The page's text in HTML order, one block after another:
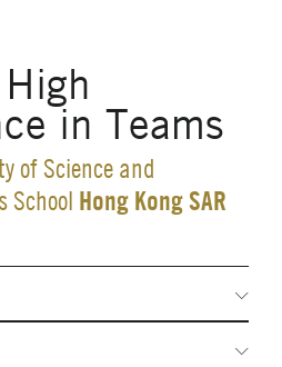
in Teams
of Science and
School Hong Kong SAR